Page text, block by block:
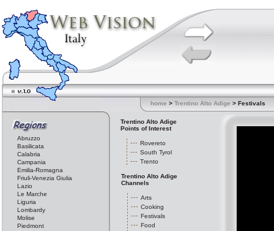
home > Trentino Alto Adige > Festivals
Abruzzo
Basilicata
Calabria
Campania
Emilia-Romagna
Friuli-Venezia Giulia
Lazio
Le Marche
Liguria
Lombardy
Molise
Piedmont
Trentino Alto Adige
Points of Interest
Rovereto
South Tyrol
Trento
Trentino Alto Adige
Channels
Arts
Cooking
Festivals
Food